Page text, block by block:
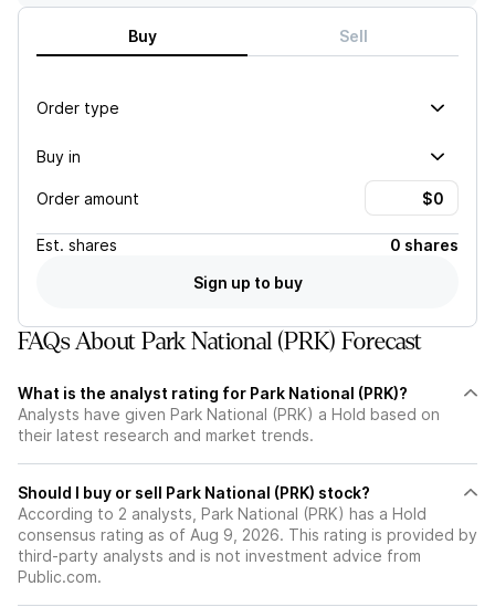
generation strategies.
Buy Sell
Order type
Buy in
Order amount
Est. shares
0 shares
Sign up to buy
FAQs About Park National (PRK) Forecast
What is the analyst rating for Park National (PRK)?
Analysts have given Park National (PRK) a Hold based on
their latest research and market trends.
Should I buy or sell Park National (PRK) stock?
According to 2 analysts, Park National (PRK) has a Hold
consensus rating as of Aug 9, 2026. This rating is provided by
third-party analysts and is not investment advice from
Public.com.